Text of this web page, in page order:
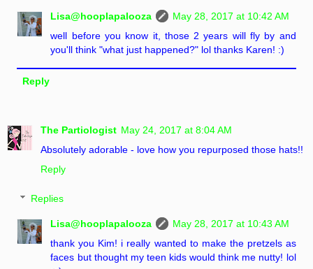
Lisa@hooplapalooza
May 28, 2017 at 10:42 AM
well before you know it, those 2 years will fly by and
you'll think "what just happened?" lol thanks Karen! :)
Reply
The Partiologist May 24, 2017 at 8:04 AM
Absolutely adorable - love how you repurposed those hats!!
Reply
Replies
Lisa@hooplapalooza
May 28, 2017 at 10:43 AM
thank you Kim! i really wanted to make the pretzels as
faces but thought my teen kids would think me nutty! lol